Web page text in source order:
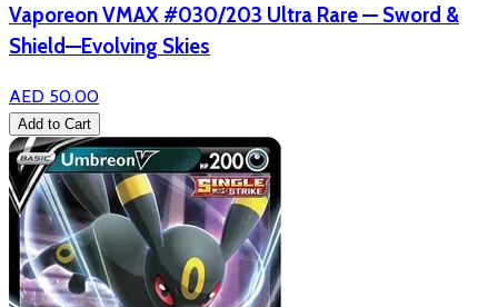
Vaporeon VMAX #030/203 Ultra Rare — Sword &
Shield—Evolving Skies
AED 50.00
Add to Cart